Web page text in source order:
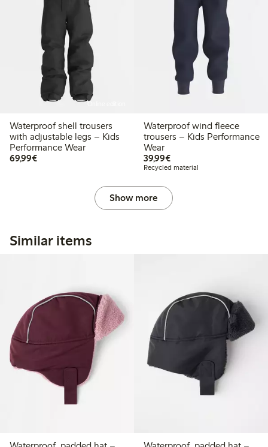
Online edition
Waterproof shell trousers
with adjustable legs – Kids
Performance Wear
69,99€€ 69,99
Waterproof wind fleece
trousers – Kids Performance
Wear
39,99€€ 39,99
Recycled material
Show more
Similar items